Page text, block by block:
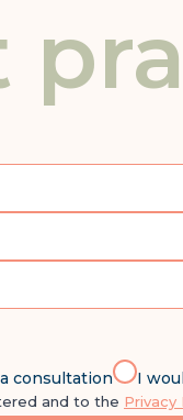
consultation I
and to the Privacy